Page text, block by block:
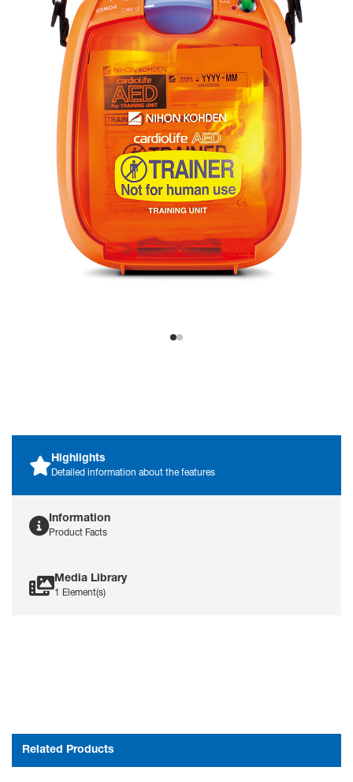
Highlights
Detailed information about the features
Information
Product Facts
Media Library
1 Element(s)
Flexible CPR Training Control
The CPR instructor can
seamlessly manage training
with the remote controller—
adjust scenarios, change
sequences, or pause for
explanations. Five different
CPR scenarios are available
for varied training.
Durable and Cost-Effective
Reliable Performance with Affordable Maintenance
The TRN-3100 offers the
same durability as the
cardiolife AED-3100, but at a
Related Products